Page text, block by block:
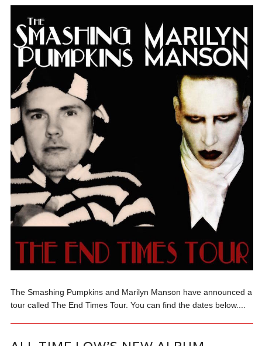
The Smashing Pumpkins and Marilyn Manson have announced a
tour called The End Times Tour. You can find the dates below....